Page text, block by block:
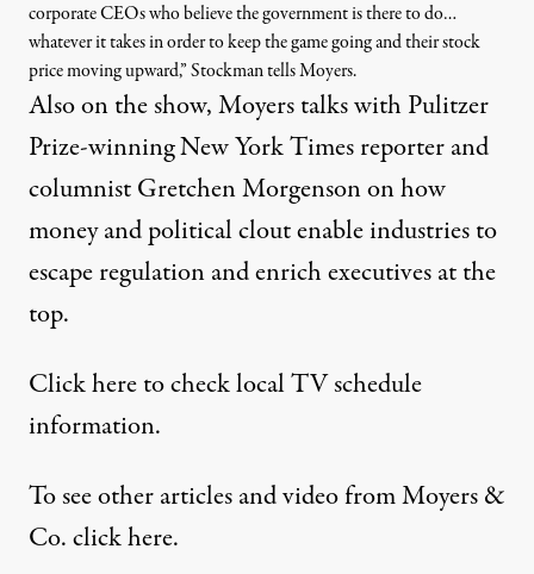
corporate CEOs who believe the government is there to do…
whatever it takes in order to keep the game going and their stock
price moving upward,” Stockman tells Moyers.
Also on the show, Moyers talks with Pulitzer
Prize-winning New York Times reporter and
columnist Gretchen Morgenson on how
money and political clout enable industries to
escape regulation and enrich executives at the
top.
Clickhereto check local TV schedule
information.
To see other articles and video from Moyers &
Co. click here.